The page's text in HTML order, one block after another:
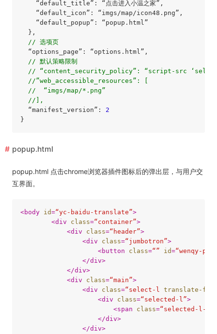
    “default_title”: “点击进入小温之家”,
    “default_icon”: “imgs/map/icon48.png”,
    “default_popup”: “popup.html”
  },
// 选项页
  “options_page”: “options.html”,
// 默认策略限制
// “content_security_policy”: “script-src
//”web_accessible_resources”: [
//  “imgs/map/*.png”
//],
  “manifest_version”:
2
popup.html
popup.html 点击chrome浏览器插件图标后的弹出层，与用户交
互界面。
<body id=“yc-baidu-translate”>
<div class=“container”>
<div class=“header”>
<div class=“jumbotron”>
<button class=“” id=“wenqy-
</div>
</div>
<div class=“main”>
<div class=“select-l translate-
<div class=“selected-l”>
<span class=“selected-l-
</div>
</div>